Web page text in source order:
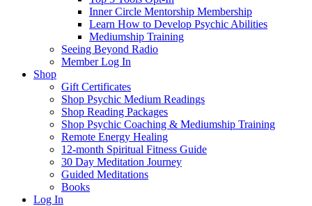
Inner Circle Mentorship Membership
Learn How to Develop Psychic Abilities
Mediumship Training
Seeing Beyond Radio
Member Log In
Shop
Gift Certificates
Shop Psychic Medium Readings
Shop Reading Packages
Shop Psychic Coaching & Mediumship Training
Remote Energy Healing
12-month Spiritual Fitness Guide
30 Day Meditation Journey
Guided Meditations
Books
Log In